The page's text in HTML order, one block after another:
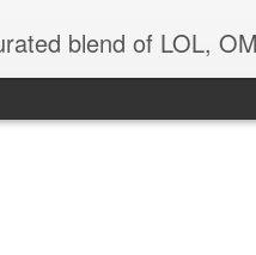
blend of LOL,